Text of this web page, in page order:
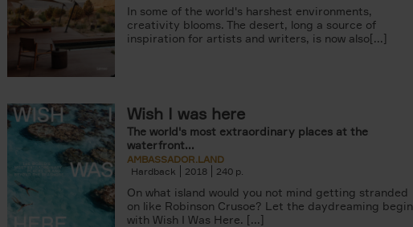
In some of the world's harshest environments,
creativity blooms. The desert, long a source of
inspiration for artists and writers, is now also[...]
Wish I was here
The world's most extraordinary places at the
waterfront...
AMBASSADOR.LAND
Hardback
2018 240
On what island would you not mind getting stranded
on like Robinson Crusoe? Let the daydreaming begin
with Wish I Was Here. [...]